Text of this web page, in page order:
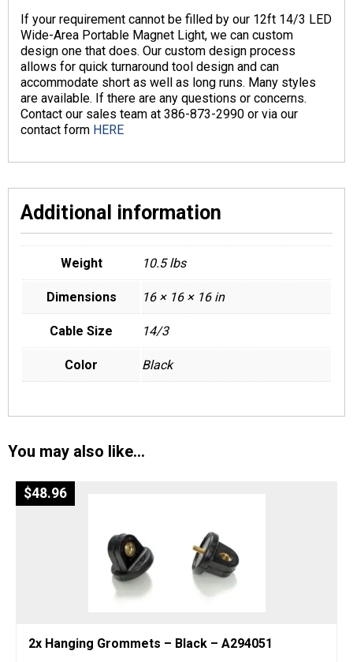
If your requirement cannot be filled by our 12ft 14/3 LED
Wide-Area Portable Magnet Light, we can custom
design one that does. Our custom design process
allows for quick turnaround tool design and can
accommodate short as well as long runs. Many styles
are available. If there are any questions or concerns.
Contact our sales team at 386-873-2990 or via our
contact form HERE
Additional information
Weight 10.5 lbs
Dimensions 16 × 16 × 16 in
Cable Size 14/3
Color Black
You may also like…
$48.96
2x Hanging Grommets – Black – A294051